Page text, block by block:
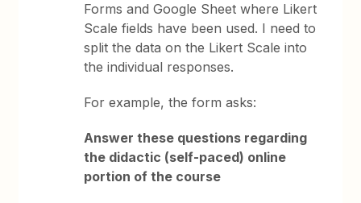
Forms and Google Sheet where Likert
Scale fields have been used. I need to
split the data on the Likert Scale into
the individual responses.
For example, the form asks:
Answer these questions regarding
the didactic (self-paced) online
portion of the course